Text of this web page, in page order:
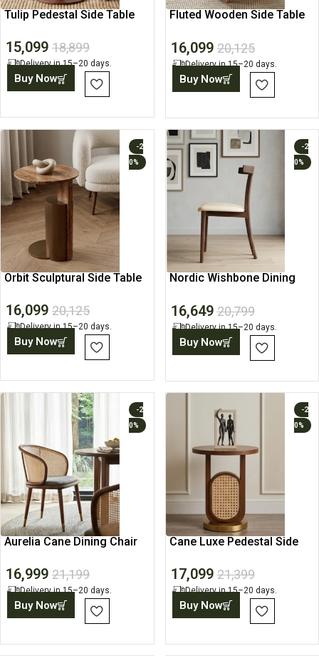
Tulip Pedestal Side Table
15,099 18,899
Delivery in 15–20 days.
Buy Now
Fluted Wooden Side Table
16,099 20,125
Delivery in 15–20 days.
Buy Now
-2
0%
Orbit Sculptural Side Table
16,099 20,125
Delivery in 15–20 days.
Buy Now
-2
0%
Nordic Wishbone Dining
16,649 20,799
Delivery in 15–20 days.
Buy Now
-2
0%
Aurelia Cane Dining Chair
16,999 21,199
Delivery in 15–20 days.
Buy Now
-2
0%
Cane Luxe Pedestal Side
17,099 21,399
Delivery in 15–20 days.
Buy Now